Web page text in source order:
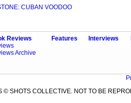
CUBAN VOODOO
Reviews
Archive
Features Interviews
© SHOTS COLLECTIVE. NOT TO BE